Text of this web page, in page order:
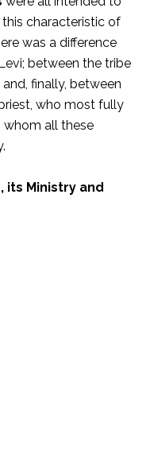
characteristic of
was a difference
between the tribe
finally, between
who most fully
whom all these
its Ministry and